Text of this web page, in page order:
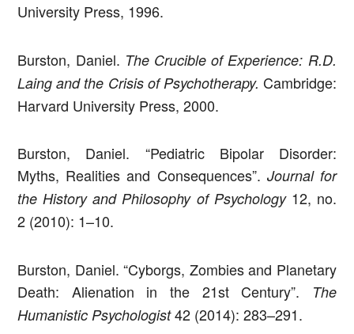
University Press, 1996.
Burston, Daniel. The Crucible of Experience: R.D.
Laing and the Crisis of Psychotherapy. Cambridge:
Harvard University Press, 2000.
Burston, Daniel. “Pediatric Bipolar Disorder:
Myths, Realities and Consequences”. Journal for
the History and Philosophy of Psychology 12, no.
2 (2010): 1–10.
Burston, Daniel. “Cyborgs, Zombies and Planetary
Death: Alienation in the 21st Century”.
The
Humanistic Psychologist42 (2014): 283–291.